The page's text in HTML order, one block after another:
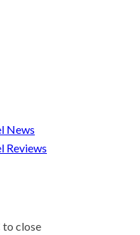
News
Reviews
to close